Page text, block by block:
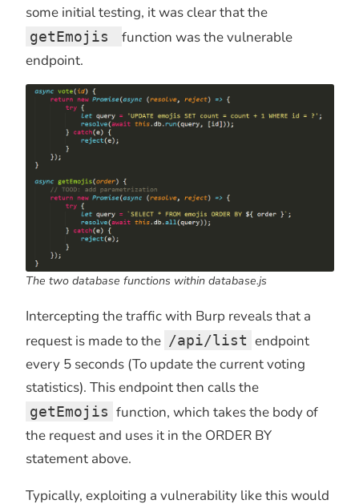
some initial testing, it was clear that the
getEmojis
function was the vulnerable
endpoint.
The two database functions within database.js
Intercepting the traffic with Burp reveals that a
request is made to the /api/list endpoint
every 5 seconds (To update the current voting
statistics). This endpoint then calls the
getEmojis function, which takes the body of
the request and uses it in the ORDER BY
statement above.
Typically, exploiting a vulnerability like this would